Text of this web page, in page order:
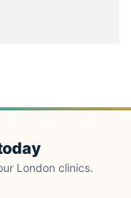
London clinics.